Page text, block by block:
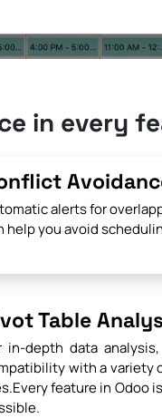
in every
alerts for
help you avoid
Table
in-depth data
with a variety
feature in Odoo